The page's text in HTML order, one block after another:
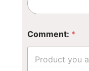
Comment: *